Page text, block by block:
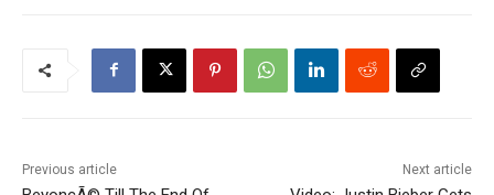
Previous article Next article